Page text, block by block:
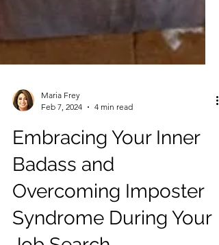
Maria Frey
Embracing Your Inner
Badass and